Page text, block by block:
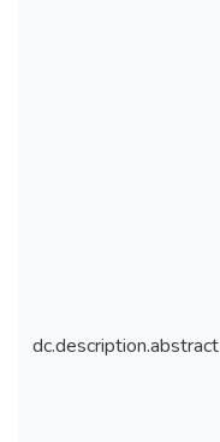
dc.description.abstract